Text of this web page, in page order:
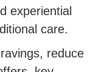
experiential
care.
reduce